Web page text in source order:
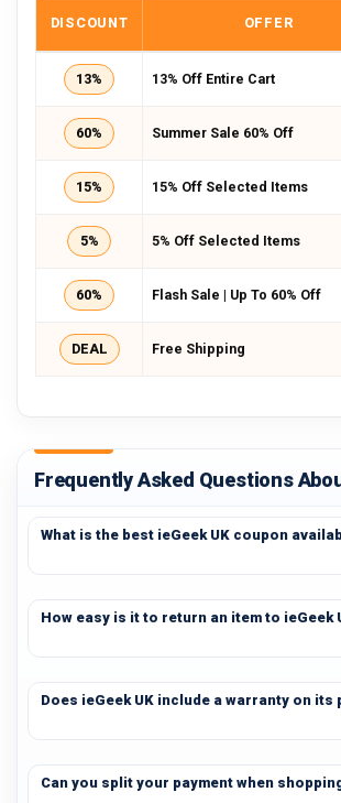
DISCOUNT OFFER
13% 13% Off Entire Cart
60% Summer Sale 60% Off
15% 15% Off Selected Items
5% 5% Off Selected Items
60% Flash Sale | Up To 60% Off
DEAL Free Shipping
Frequently Asked Questions
What is the best ieGeek UK coupon
How easy is it to return an item to ieGeek
Does ieGeek UK include a warranty on its
Can you split your payment when